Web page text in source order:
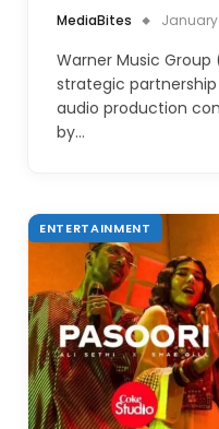
MediaBites January
Warner Music
strategic
audio production
by…
ENTERTAINMENT